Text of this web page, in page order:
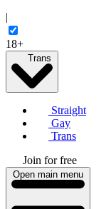
|
18+
Trans
Straight
Gay
Trans
Join for free
Open main menu